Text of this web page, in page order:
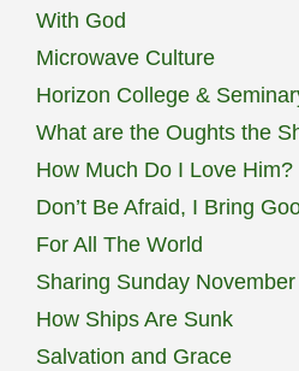
With God
Microwave Culture
Horizon College &
What are the Oughts the
How Much Do I Love Him?
Don’t Be Afraid, I Bring
For All The World
Sharing Sunday November
How Ships Are Sunk
Salvation and Grace